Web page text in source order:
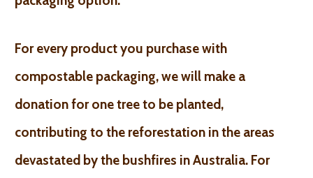
For every product you purchase with
compostable packaging, we will make a
donation for one tree to be planted,
contributing to the reforestation in the areas
devastated by the bushfires in Australia. For